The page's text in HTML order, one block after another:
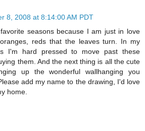
8, 2008 at 8:14:00 AM PDT
seasons because I am just in love
reds that the leaves turn. In my
I'm hard pressed to move past these
them. And the next thing is all the cute
up the wonderful wallhanging you
add my name to the drawing, I'd love
home.